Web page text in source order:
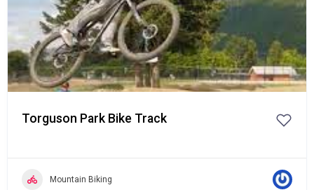
Torguson Park Bike Track
Mountain Biking